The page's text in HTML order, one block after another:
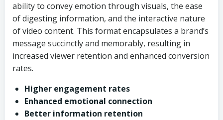
ability to convey emotion through visuals, the ease
of digesting information, and the interactive nature
of video content. This format encapsulates a brand’s
message succinctly and memorably, resulting in
increased viewer retention and enhanced conversion
rates.
Higher engagement rates
Enhanced emotional connection
Better information retention